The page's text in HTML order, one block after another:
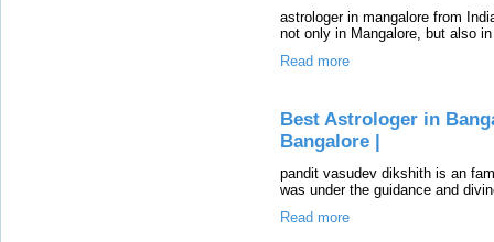
astrologer in mangalore from
not only in Mangalore, but also
Read more
Best Astrologer in
Bangalore |
pandit vasudev dikshith is an
was under the guidance and
Read more